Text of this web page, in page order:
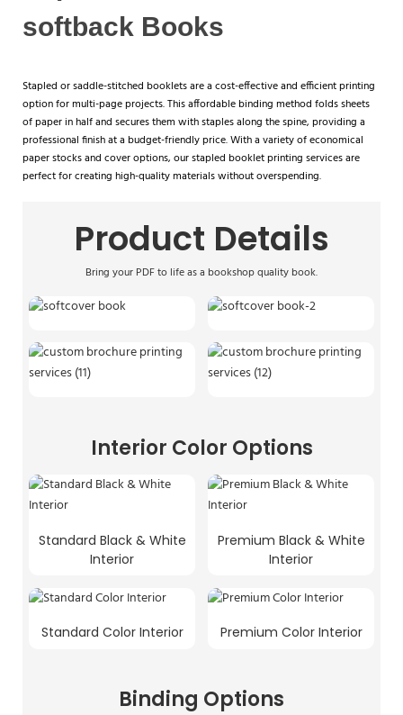
softback Books
Stapled or saddle-stitched booklets are a cost-effective and efficient printing
option for multi-page projects. This affordable binding method folds sheets
of paper in half and secures them with staples along the spine, providing a
professional finish at a budget-friendly price. With a variety of economical
paper stocks and cover options, our stapled booklet printing services are
perfect for creating high-quality materials without overspending.
Product Details
Bring your PDF to life as a bookshop quality book.
Interior Color Options
Standard Black & White
Interior
Premium Black & White
Interior
Standard Color Interior Premium Color Interior
Binding Options